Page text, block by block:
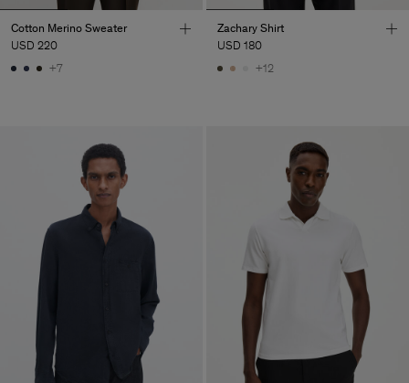
Cotton Merino Sweater
USD 220
+7
Zachary Shirt
USD 180
+12